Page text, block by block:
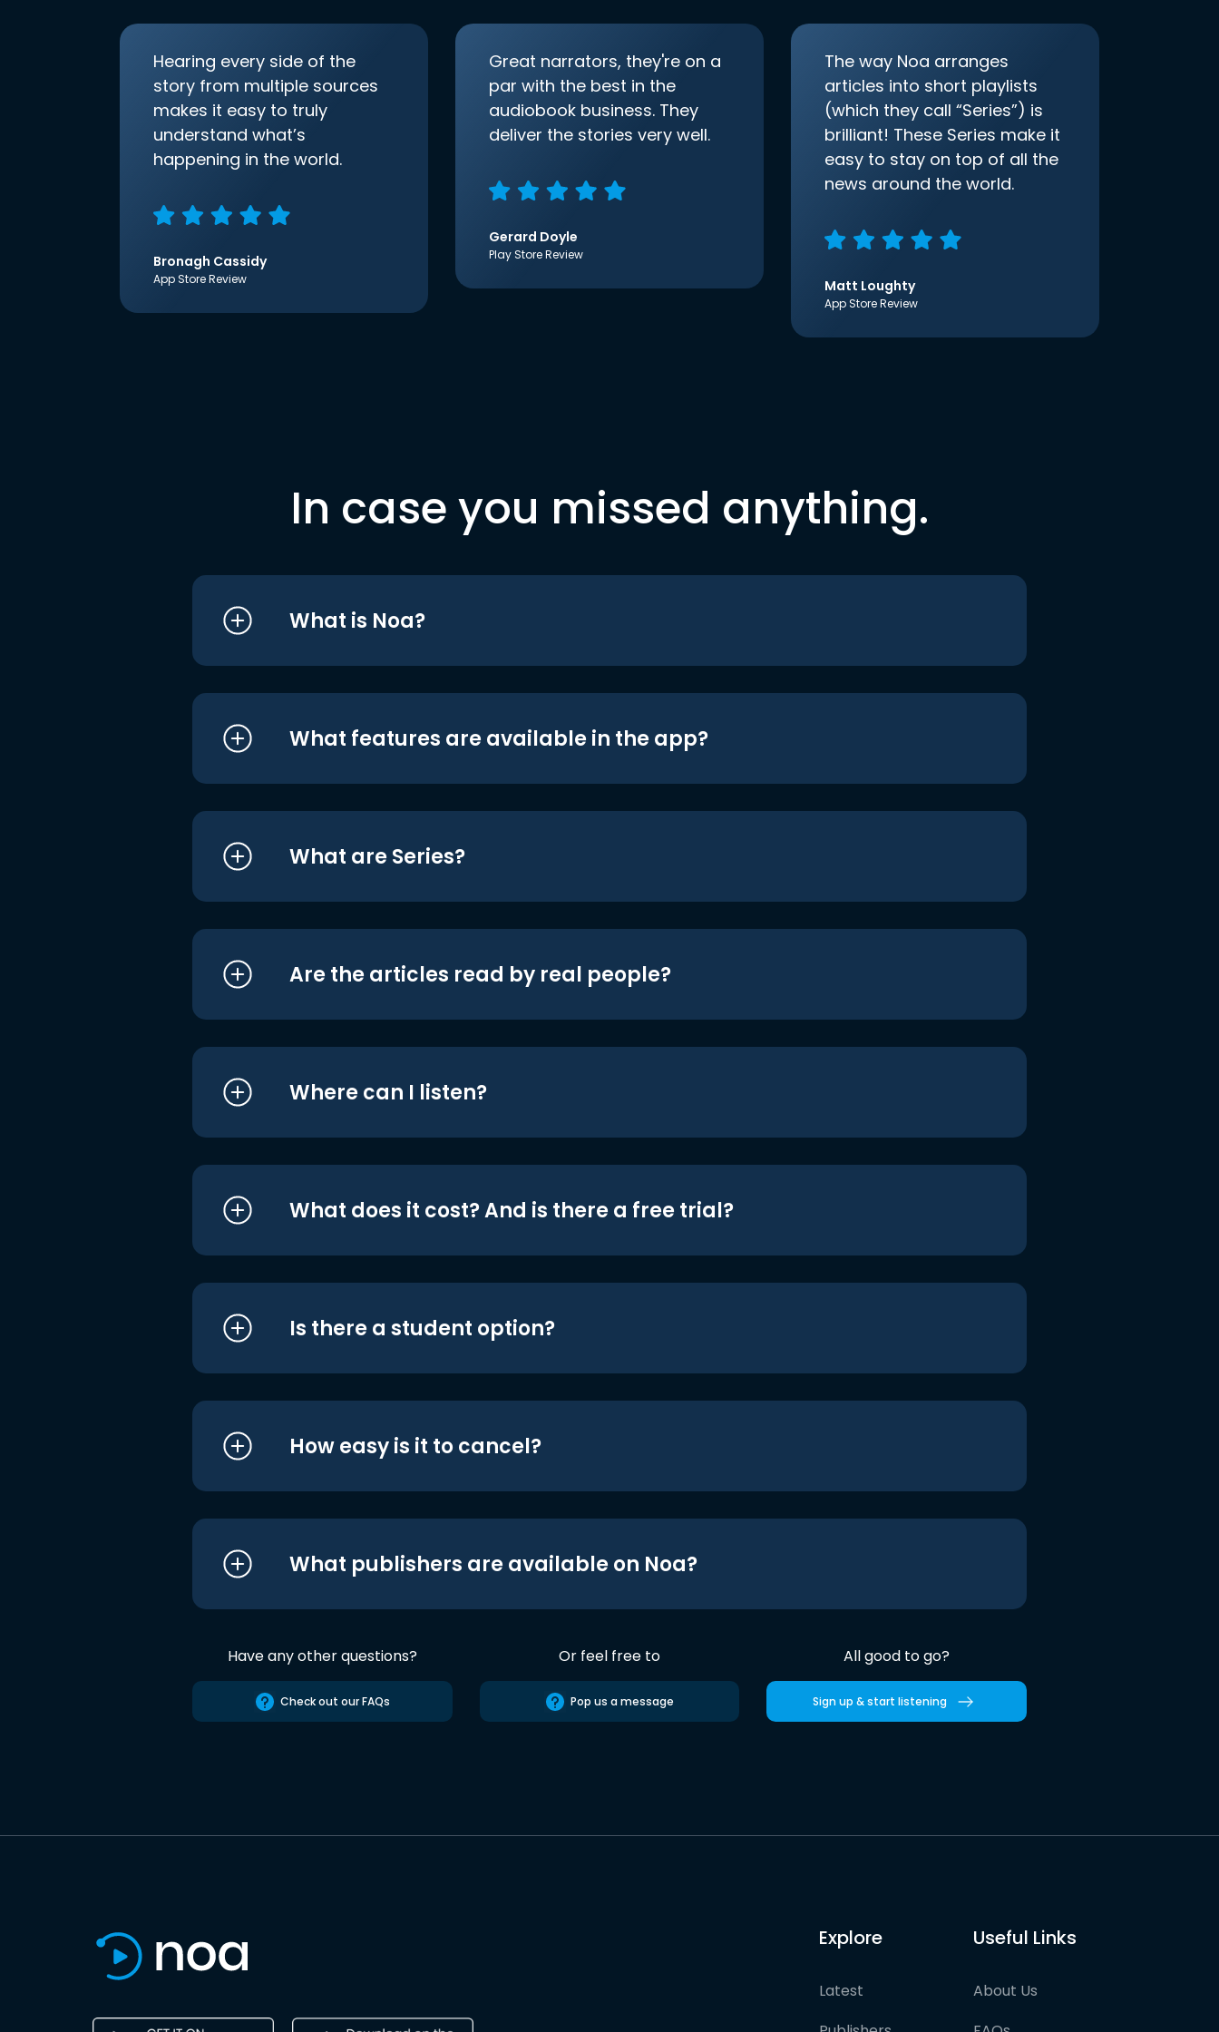
Hearing every side of the
story from multiple sources
makes it easy to truly
understand what’s
happening in the world.
Bronagh Cassidy
App Store Review
Great narrators, they're on a
par with the best in the
audiobook business. They
deliver the stories very well.
Gerard Doyle
Play Store Review
The way Noa arranges
articles into short playlists
(which they call “Series”) is
brilliant! These Series make it
easy to stay on top of all the
news around the world.
Matt Loughty
App Store Review
In case you missed anything.
What is Noa?
What features are available in the app?
What are Series?
Are the articles read by real people?
Where can I listen?
What does it cost? And is there a free trial?
Is there a student option?
How easy is it to cancel?
What publishers are available on Noa?
Have any other questions?
Check out our FAQs
Or feel free to
Pop us a message
All good to go?
Sign up & start listening
Explore
Latest
Useful Links
About Us